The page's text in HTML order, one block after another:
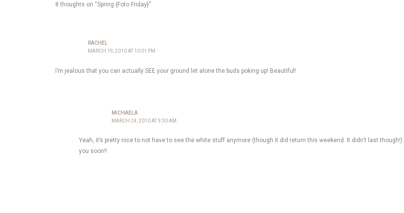
8 thoughts on “Spring {Foto Friday}”
RACHEL
MARCH 19, 2010 AT 10:01 PM
I’m jealous that you can actually SEE your ground let alone the buds poking up! Beautiful!
MICHAELA
MARCH 24, 2010 AT 9:30 AM
Yeah, it’s pretty nice to not have to see the white stuff anymore (though it did return this weekend. It didn’t last
you soon!!